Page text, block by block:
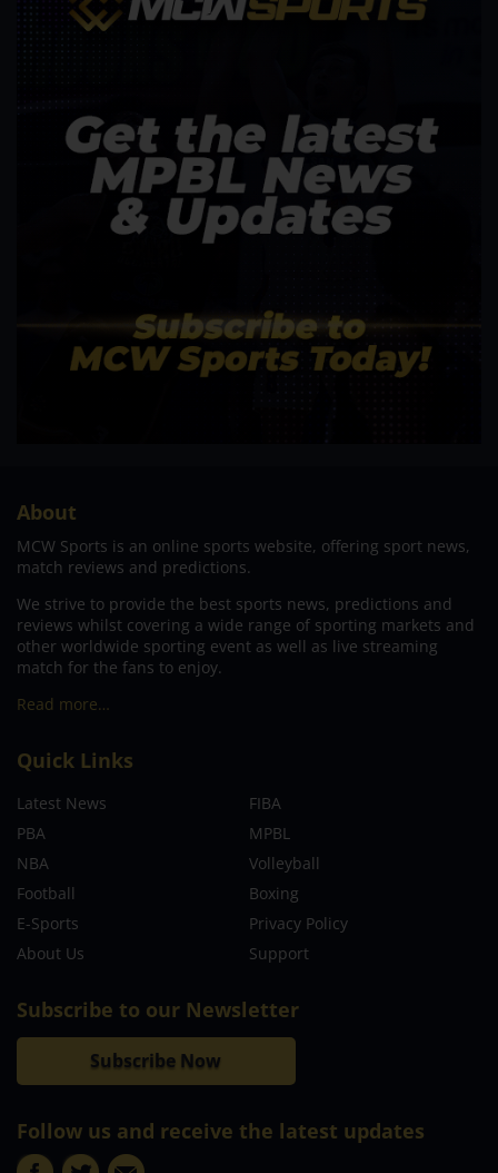
About
MCW Sports is an online sports website, offering sport news,
match reviews and predictions.
We strive to provide the best sports news, predictions and
reviews whilst covering a wide range of sporting markets and
other worldwide sporting event as well as live streaming
match for the fans to enjoy.
Read more…
Quick Links
Latest News
FIBA
PBA
MPBL
NBA
Volleyball
Football
Boxing
E-Sports
Privacy Policy
About Us
Support
Subscribe to our Newsletter
Subscribe Now
Follow us and receive the latest updates